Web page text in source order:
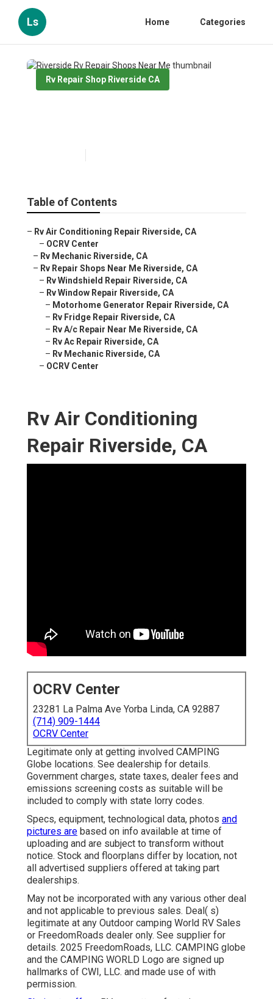
Ls Home Categories
Rv Repair Shop Riverside CA
Table of Contents
– Rv Air Conditioning Repair Riverside, CA
– OCRV Center
– Rv Mechanic Riverside, CA
– Rv Repair Shops Near Me Riverside, CA
– Rv Windshield Repair Riverside, CA
– Rv Window Repair Riverside, CA
– Motorhome Generator Repair Riverside, CA
– Rv Fridge Repair Riverside, CA
– Rv A/c Repair Near Me Riverside, CA
– Rv Ac Repair Riverside, CA
– Rv Mechanic Riverside, CA
– OCRV Center
Rv Air Conditioning
Repair Riverside, CA
OCRV Center
23281 La Palma Ave Yorba Linda, CA 92887
(714) 909-1444
OCRV Center
Legitimate only at getting involved CAMPING
Globe locations. See dealership for details.
Government charges, state taxes, dealer fees and
emissions screening costs as suitable will be
included to comply with state lorry codes.
Specs, equipment, technological data, photos and
pictures are based on info available at time of
uploading and are subject to transform without
notice. Stock and floorplans differ by location, not
all advertised suppliers offered at taking part
dealerships.
May not be incorporated with any various other deal
and not applicable to previous sales. Deal( s)
legitimate at any Outdoor camping World RV Sales
or FreedomRoads dealer only. See supplier for
details. 2025 FreedomRoads, LLC. CAMPING globe
and the CAMPING WORLD Logo are signed up
hallmarks of CWI, LLC. and made use of with
permission.